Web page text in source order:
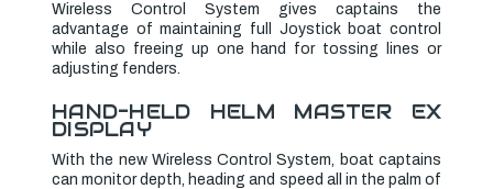
Wireless Control System gives captains the
advantage of maintaining full Joystick boat control
while also freeing up one hand for tossing lines or
adjusting fenders.
HAND-HELD HELM MASTER EX
DISPLAY
With the new Wireless Control System, boat captains
can monitor depth, heading and speed all in the palm of